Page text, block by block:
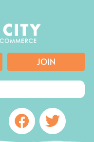
JOIN
Facebook